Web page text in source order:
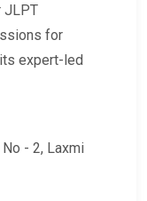
JLPT
for
expert-led
- 2, Laxmi